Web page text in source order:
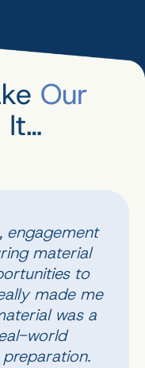
Our
It…
engagement
material
to
made me
was a
world